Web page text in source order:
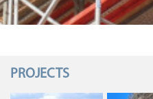
PROJECTS